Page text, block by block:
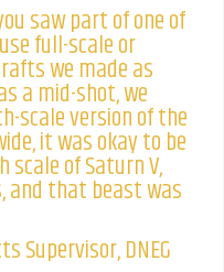
saw part of one of
full-scale or
we made as
a mid-shot, we
scale version of the
it was okay to be
scale of Saturn V,
and that beast was
Supervisor, DNEG